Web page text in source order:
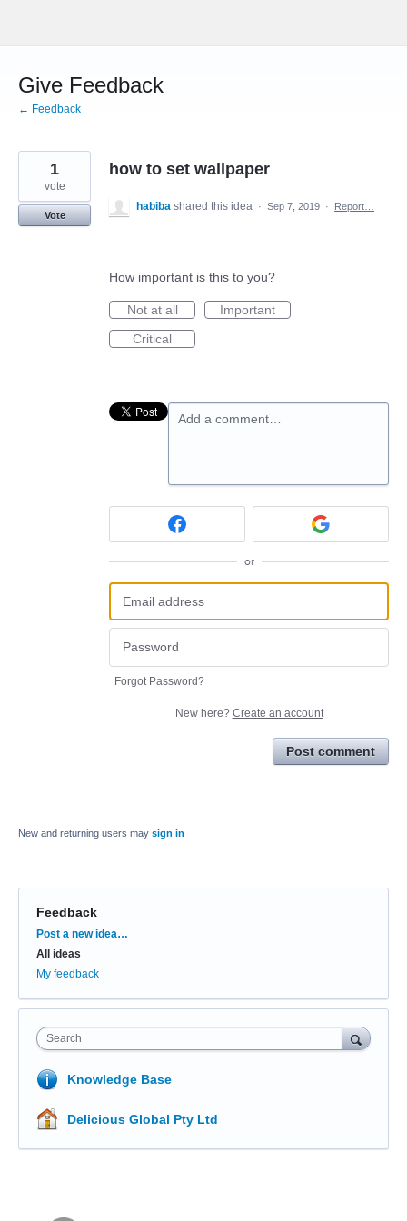
content
Give Feedback
← Feedback
how to set wallpaper
1
vote
Vote
habiba shared this idea · Sep 7, 2019 · Report…
How important is this to you?
Not at all
Important
Critical
Add a comment…
or
Forgot Password?
New here? Create an account
Post comment
New and returning users may sign in
Feedback
Categories
Post a new idea…
All ideas
My feedback
Search
Knowledge Base
Delicious Global Pty Ltd